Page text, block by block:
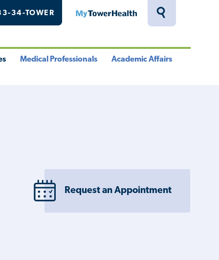
Toggle
34-TOWER MyTowerHealth
Medical Professionals Academic Affairs
Request an Appointment